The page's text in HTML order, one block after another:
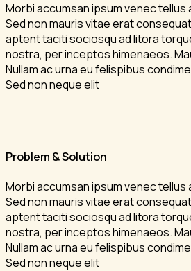
Morbi accumsan ipsum venec
Sed non mauris vitae erat
aptent taciti sociosqu ad litora
nostra, per inceptos himenaeos.
Nullam ac urna eu felispibus
Sed non neque elit
Problem & Solution
Morbi accumsan ipsum venec
Sed non mauris vitae erat
aptent taciti sociosqu ad litora
nostra, per inceptos himenaeos.
Nullam ac urna eu felispibus
Sed non neque elit